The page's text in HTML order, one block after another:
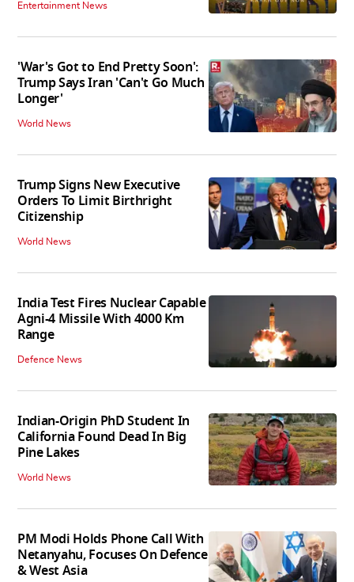
Entertainment News
'War's Got to End Pretty Soon':
Trump Says Iran 'Can't Go Much
Longer'
World News
Trump Signs New Executive
Orders To Limit Birthright
Citizenship
World News
India Test Fires Nuclear Capable
Agni-4 Missile With 4000 Km
Range
Defence News
Indian-Origin PhD Student In
California Found Dead In Big
Pine Lakes
World News
PM Modi Holds Phone Call With
Netanyahu, Focuses On Defence
& West Asia